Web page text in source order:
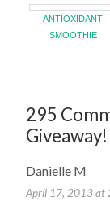
ANTIOXIDANT
SMOOTHIE
295
Danielle M
April 17, 2013 at